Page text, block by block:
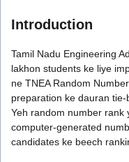
Introduction
Tamil Nadu Engineering
lakhon students ke liye
ne TNEA Random
preparation ke dauran tie-
Yeh random number rank
computer-generated
candidates ke beech